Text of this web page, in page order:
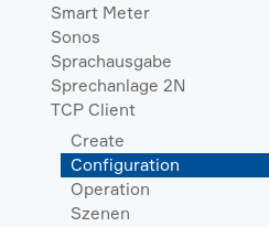
Smart Meter
Sonos
Sprachausgabe
Sprechanlage 2N
TCP Client
Create
Configuration
Operation
Szenen